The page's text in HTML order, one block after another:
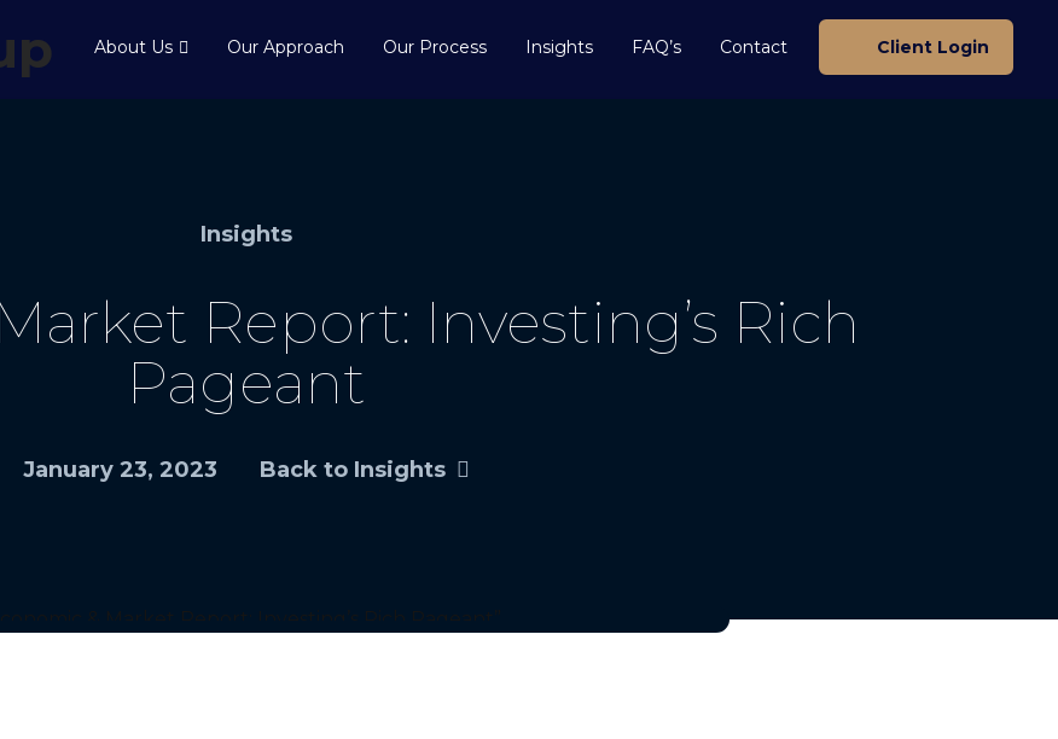
About Us Our Approach Our Process Insights FAQ’s Contact Client Login
Insights
Report: Investing’s Rich
Pageant
January 23, 2023 Back to Insights